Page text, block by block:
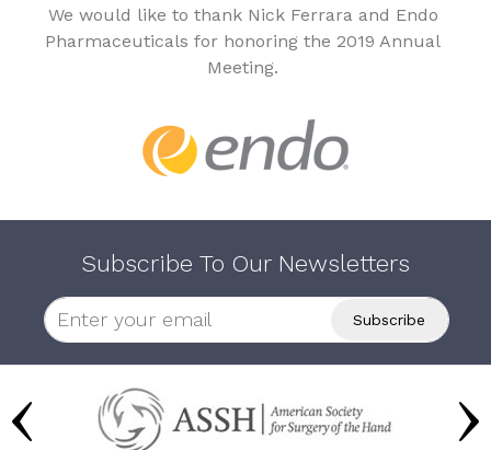
We would like to thank Nick Ferrara and Endo
Pharmaceuticals for honoring the 2019 Annual
Meeting.
Subscribe To Our Newsletters